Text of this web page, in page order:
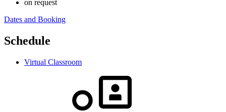
on request
Dates and Booking
Schedule
Virtual Classroom